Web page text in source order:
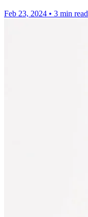
Feb 23, 2024 • 3 min read